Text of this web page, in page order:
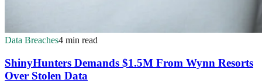
Data Breaches4 min read
ShinyHunters Demands $1.5M From Wynn Resorts
Over Stolen Data